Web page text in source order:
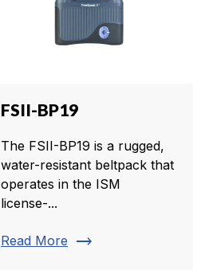
FSII-BP19
The FSII-BP19 is a rugged,
water-resistant beltpack that
operates in the ISM
license-...
Read More trending_flat